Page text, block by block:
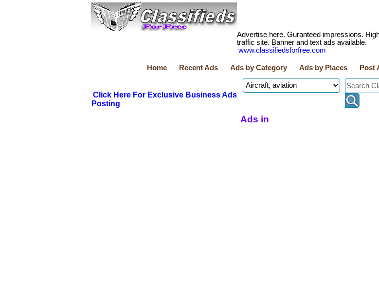
Advertise here. Guranteed impressions.
traffic site. Banner and text ads available.
www.classifiedsforfree.com
Home Recent Ads Ads by Category Ads by Places Post
Click Here For Exclusive Business Ads
Posting
Ads in